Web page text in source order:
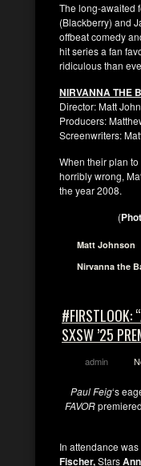
The long-awaited
(Blackberry) and
offbeat comedy
hit series a fan
ridiculous than
NIRVANNA THE
Director: Matt
Producers:
Screenwriters:
When their plan
horribly wrong,
the year 2008.
(
Matt Johnson
Nirvanna the
#FIRSTLOOK:
SXSW ’25
admin
Paul Feig‘s
FAVOR
In attendance was
Fischer,Stars